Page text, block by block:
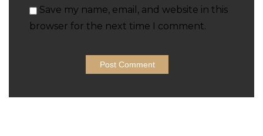
Save my name, email, and website in this
browser for the next time I comment.